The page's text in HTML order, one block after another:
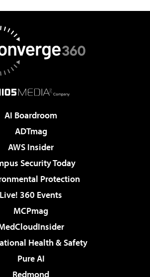
AI Boardroom
ADTmag
AWS Insider
Security Today
Protection
Live! 360 Events
MCPmag
Health & Safety
Pure AI
Redmond